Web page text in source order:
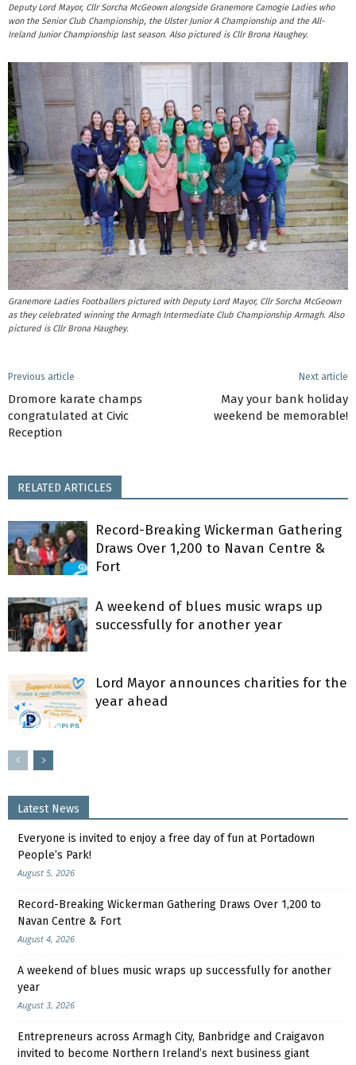
Deputy Lord Mayor, Cllr Sorcha McGeown alongside Granemore Camogie Ladies who
won the Senior Club Championship, the Ulster Junior A Championship and the All-
Ireland Junior Championship last season. Also pictured is Cllr Brona Haughey.
Granemore Ladies Footballers pictured with Deputy Lord Mayor, Cllr Sorcha McGeown
as they celebrated winning the Armagh Intermediate Club Championship Armagh. Also
pictured is Cllr Brona Haughey.
Previous article
Dromore karate champs
congratulated at Civic
Reception
Next article
May your bank holiday
weekend be memorable!
RELATED ARTICLES
Record-Breaking Wickerman Gathering
Draws Over 1,200 to Navan Centre &
Fort
A weekend of blues music wraps up
successfully for another year
Lord Mayor announces charities for the
year ahead
Latest News
Everyone is invited to enjoy a free day of fun at Portadown
People’s Park!
August 5, 2026
Record-Breaking Wickerman Gathering Draws Over 1,200 to
Navan Centre & Fort
August 4, 2026
A weekend of blues music wraps up successfully for another
year
August 3, 2026
Entrepreneurs across Armagh City, Banbridge and Craigavon
invited to become Northern Ireland’s next business giant